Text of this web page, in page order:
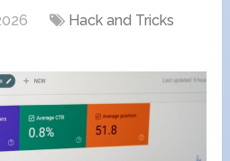
Hack and Tricks